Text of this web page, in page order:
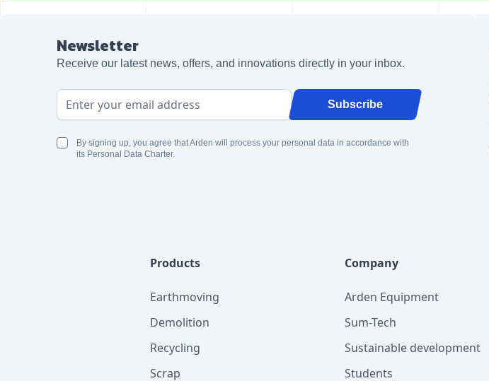
Newsletter
Receive our latest news, offers, and innovations directly in your inbox.
Email Address Subscribe
By signing up, you agree that Arden will process your personal data in accordance with
its Personal Data Charter.
Products
Earthmoving
Demolition
Recycling
Scrap
Company
Arden Equipment
Sum-Tech
Sustainable development
Students